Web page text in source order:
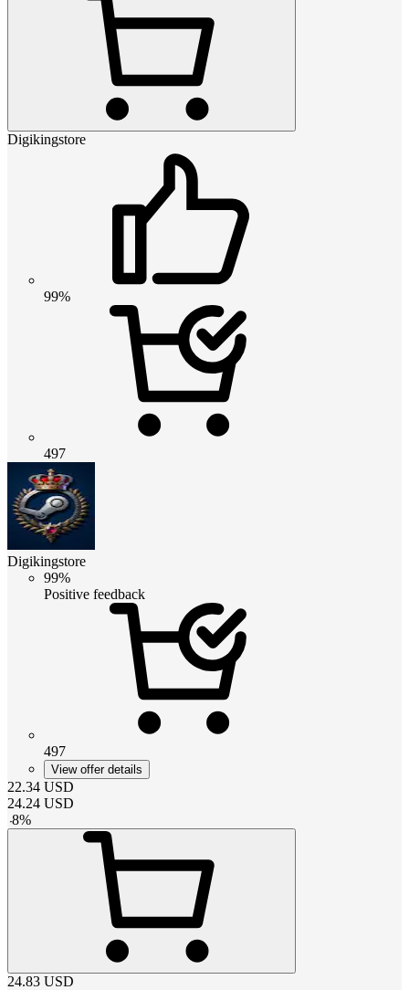
Digikingstore
99%
497
Digikingstore
99%
Positive feedback
497
View offer details
22.34 USD
24.24 USD
-8%
24.83 USD